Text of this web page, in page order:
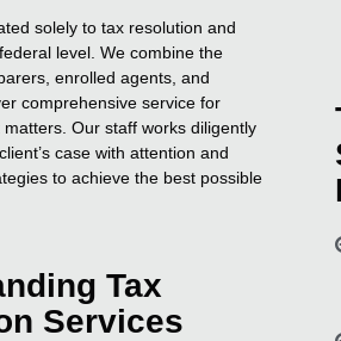
solely to tax resolution and
level. We combine the
enrolled agents, and
comprehensive service for
matters. Our staff works diligently
case with attention and
to achieve the best possible
Tax
Services